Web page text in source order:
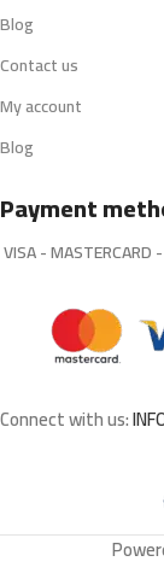
Blog
Contact us
My account
Blog
Payment
VISA - MASTERCARD
Connect with us: